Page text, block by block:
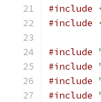
#include
#include
#include
#include
#include
#include